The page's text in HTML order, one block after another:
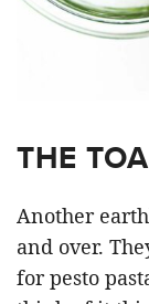
THE
Another
and over.
for pesto